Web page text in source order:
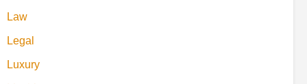
Law
Legal
Luxury